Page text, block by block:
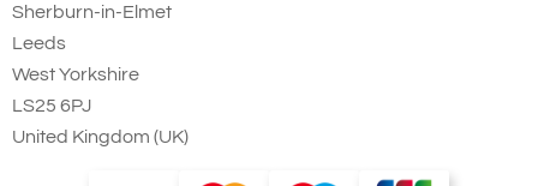
Sherburn-in-Elmet
Leeds
West Yorkshire
LS25 6PJ
United Kingdom (UK)